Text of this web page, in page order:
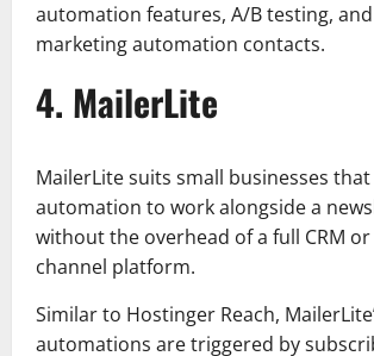
automation features, A/B testing,
marketing automation contacts.
4. MailerLite
MailerLite suits small businesses
automation to work alongside a
without the overhead of a full CRM
channel platform.
Similar to Hostinger Reach,
automations are triggered by